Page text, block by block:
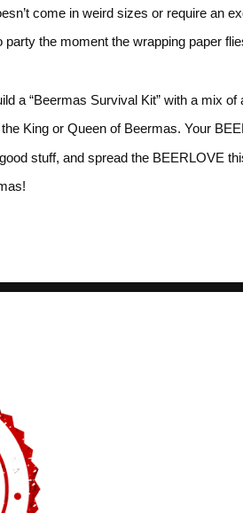
come in weird sizes or require an
party the moment the wrapping paper
a “Beermas Survival Kit” with a mix
King or Queen of Beermas. Your
stuff, and spread the BEERLOVE